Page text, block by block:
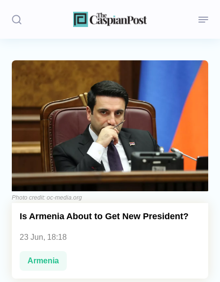
Stories
Politics
Opinion
Iran
Central Asia
Economics
Caucasus
Analytics
Caucasus & Caspian Intelligence
Photo credit: oc-media.org
Is Armenia About to Get New President?
23 Jun, 18:18
Armenia